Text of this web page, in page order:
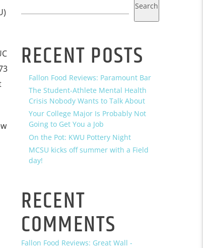
Search
RECENT POSTS
Fallon Food Reviews: Paramount Bar
The Student-Athlete Mental Health
Crisis Nobody Wants to Talk About
Your College Major Is Probably Not
Going to Get You a Job
On the Pot: KWU Pottery Night
MCSU kicks off summer with a Field
day!
RECENT
COMMENTS
Fallon Food Reviews: Great Wall -